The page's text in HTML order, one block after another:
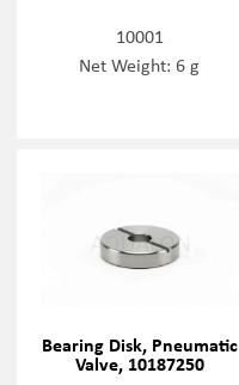
10001
Net Weight: 6 g
Bearing Disk, Pneumatic
Valve, 10187250